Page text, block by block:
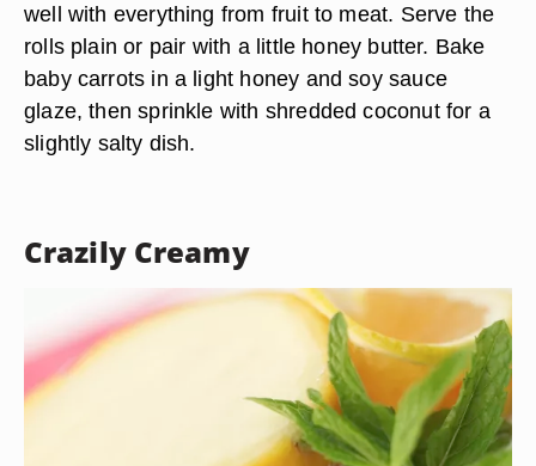
well with everything from fruit to meat. Serve the
rolls plain or pair with a little honey butter. Bake
baby carrots in a light honey and soy sauce
glaze, then sprinkle with shredded coconut for a
slightly salty dish.
Crazily Creamy